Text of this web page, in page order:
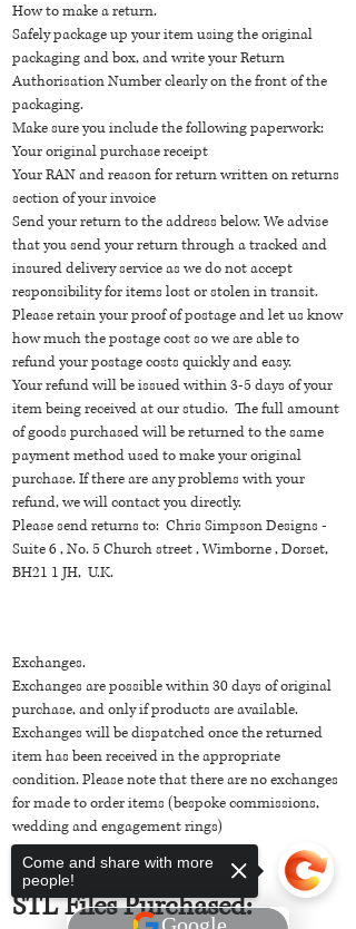
How to make a return.
Safely package up your item using the original
packaging and box, and write your Return
Authorisation Number clearly on the front of the
packaging.
Make sure you include the following paperwork:
Your original purchase receipt
Your RAN and reason for return written on returns
section of your invoice
Send your return to the address below. We advise
that you send your return through a tracked and
insured delivery service as we do not accept
responsibility for items lost or stolen in transit.
Please retain your proof of postage and let us know
how much the postage cost so we are able to
refund your postage costs quickly and easy.
Your refund will be issued within 3-5 days of your
item being received at our studio. The full amount
of goods purchased will be returned to the same
payment method used to make your original
purchase. If there are any problems with your
refund, we will contact you directly.
Please send returns to: Chris Simpson Designs -
Suite 6 , No. 5 Church street , Wimborne , Dorset,
BH21 1 JH, U.K.
Exchanges.
Exchanges are possible within 30 days of original
purchase, and only if products are available.
Exchanges will be dispatched once the returned
item has been received in the appropriate
condition. Please note that there are no exchanges
for made to order items (bespoke commissions,
wedding and engagement rings)
STL Files Purchased:
Come and share with more
people!